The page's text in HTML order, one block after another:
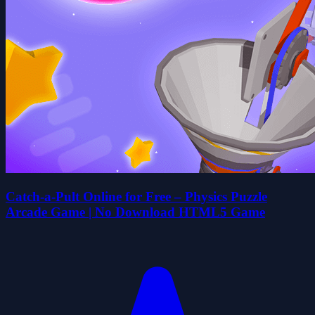
Catch-a-Pult Online for Free – Physics Puzzle
Arcade Game | No Download HTML5 Game